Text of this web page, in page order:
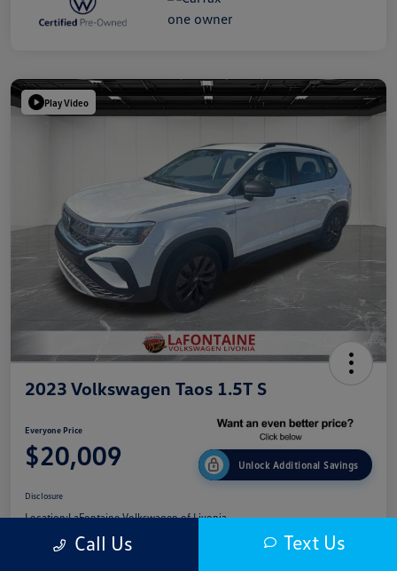
Play Video
2023 Volkswagen Taos 1.5T S
Everyone Price
$20,009 Unlock Additional Savings
Disclosure
Location:LaFontaine Volkswagen of Livonia
Call Us Text Us